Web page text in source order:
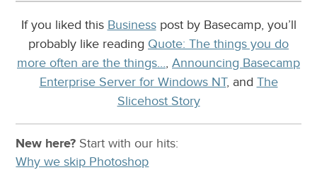
If you liked this Businesspost by Basecamp, you’ll
probably like reading Quote: The things you do
more often are the things…, Announcing Basecamp
Enterprise Server for Windows NT, and The
Slicehost Story
New here? Start with our hits:
Why we skip Photoshop